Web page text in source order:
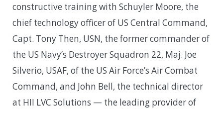
constructive training with Schuyler Moore, the
chief technology officer of US Central Command,
Capt. Tony Then, USN, the former commander of
the US Navy’s Destroyer Squadron 22, Maj. Joe
Silverio, USAF, of the US Air Force’s Air Combat
Command, and John Bell, the technical director
at HII LVC Solutions — the leading provider of